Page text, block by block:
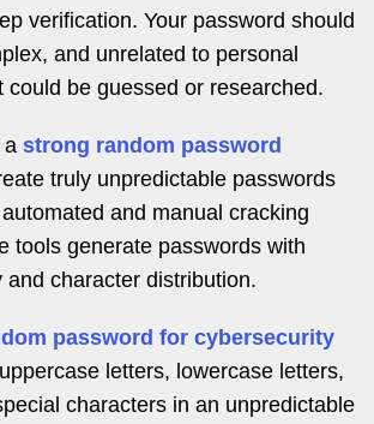
verification. Your password should
and unrelated to personal
could be guessed or researched.
a strong random password
truly unpredictable passwords
and manual cracking
tools generate passwords with
and character distribution.
password for cybersecurity
letters, lowercase letters,
characters in an unpredictable